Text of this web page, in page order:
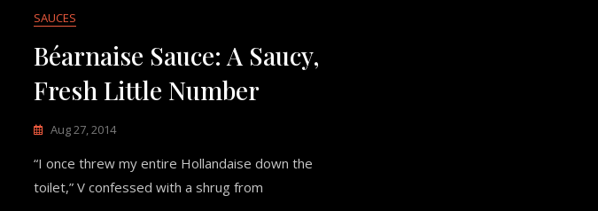
SAUCES
Béarnaise Sauce: A Saucy,
Fresh Little Number
Aug 27, 2014
“I once threw my entire Hollandaise down the
toilet,” V confessed with a shrug from